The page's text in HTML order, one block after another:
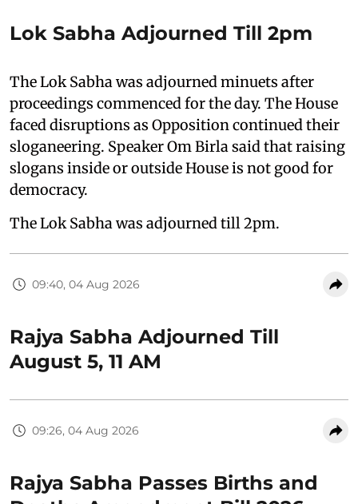
Lok Sabha Adjourned Till 2pm
The Lok Sabha was adjourned minuets after
proceedings commenced for the day. The House
faced disruptions as Opposition continued their
sloganeering. Speaker Om Birla said that raising
slogans inside or outside House is not good for
democracy.
The Lok Sabha was adjourned till 2pm.
09:40, 04 Aug 2026
Rajya Sabha Adjourned Till
August 5, 11 AM
09:26, 04 Aug 2026
Rajya Sabha Passes Births and